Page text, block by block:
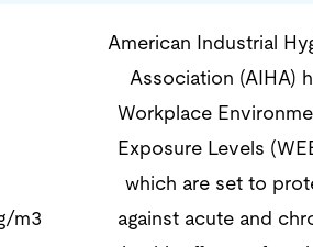
m3
American Industrial
Association (AIHA)
Workplace
Exposure Levels
which are set to
against acute and